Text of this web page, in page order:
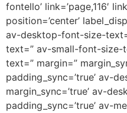
fontello’ link=’page,116′
position=’center’
av-desktop-font-size-
text=” av-small-font-
text=” margin=”
padding_sync=’true’ av-
margin_sync=’true’ av-
padding_sync=’true’ av-